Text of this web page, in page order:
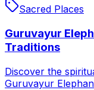
Sacred Places
Guruvayur
Traditions
Discover the
Guruvayur